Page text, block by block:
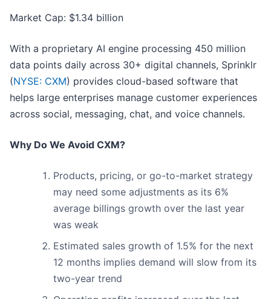
Market Cap: $1.34 billion
With a proprietary AI engine processing 450 million
data points daily across 30+ digital channels, Sprinklr
(NYSE: CXM) provides cloud-based software that
helps large enterprises manage customer experiences
across social, messaging, chat, and voice channels.
Why Do We Avoid CXM?
Products, pricing, or go-to-market strategy
may need some adjustments as its 6%
average billings growth over the last year
was weak
Estimated sales growth of 1.5% for the next
12 months implies demand will slow from its
two-year trend